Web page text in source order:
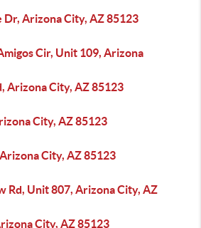
Arizona City, AZ 85123
Cir, Unit 109, Arizona
Arizona City, AZ 85123
City, AZ 85123
City, AZ 85123
Rd, Unit 807, Arizona City, AZ
City, AZ 85123